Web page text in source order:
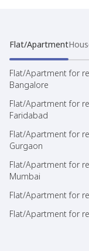
Flat/Apartment
Flat/Apartment for
Bangalore
Flat/Apartment for
Faridabad
Flat/Apartment for
Gurgaon
Flat/Apartment for
Mumbai
Flat/Apartment for
Flat/Apartment for